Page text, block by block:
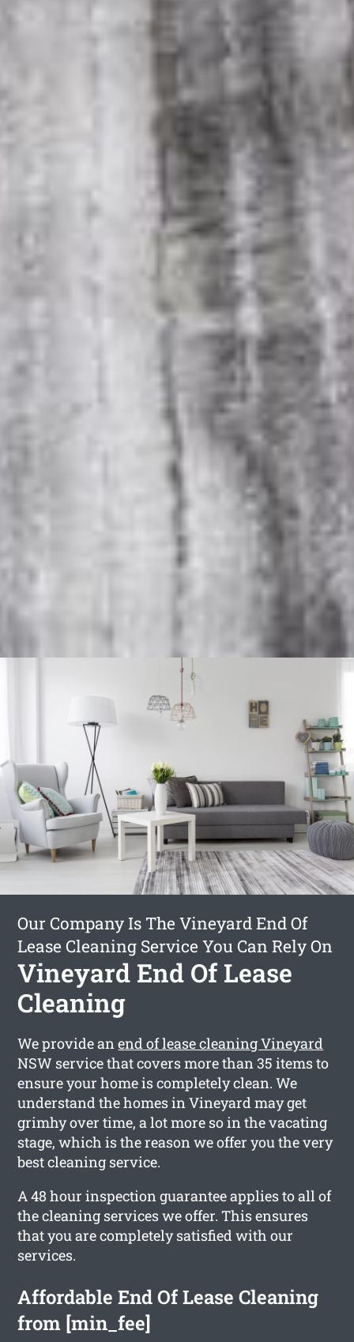
Our Company Is The Vineyard End Of
Lease Cleaning Service You Can Rely On
Vineyard End Of Lease
Cleaning
We provide anend of lease cleaning Vineyard
NSW service that covers more than 35 items to
ensure your home is completely clean. We
understand the homes in Vineyard may get
grimhy over time, a lot more so in the vacating
stage, which is the reason we offer you the very
best cleaning service.
A 48 hour inspection guarantee applies to all of
the cleaning services we offer. This ensures
that you are completely satisfied with our
services.
Affordable End Of Lease Cleaning
from [min_fee]